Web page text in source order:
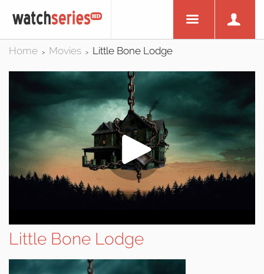
Home > Movies > Little Bone Lodge
Little Bone Lodge